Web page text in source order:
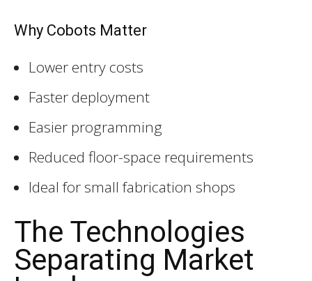
Why Cobots Matter
Lower entry costs
Faster deployment
Easier programming
Reduced floor-space requirements
Ideal for small fabrication shops
The Technologies
Separating Market